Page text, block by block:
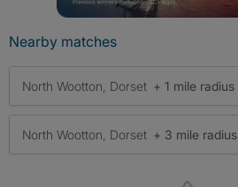
Nearby matches
North Wootton, Dorset + 1 mile radius
North Wootton, Dorset + 3 mile radius